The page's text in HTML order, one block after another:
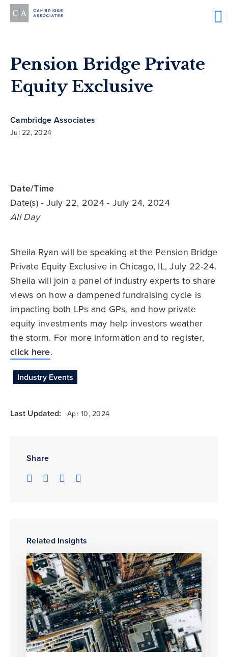
Pension Bridge Private
Equity Exclusive
Cambridge Associates
Jul 22, 2024
Share
Related Insights
Date/Time
Date(s)- July 22, 2024 - July 24, 2024
All Day
Sheila Ryan will be speaking at the Pension Bridge
Private Equity Exclusive in Chicago, IL, July 22-24.
Sheila will join a panel of industry experts to share
views on how a dampened fundraising cycle is
impacting both LPs and GPs, and how private
equity investments may help investors weather
the storm. For more information and to register,
click here.
Industry Events
Last Updated: Apr 10, 2024